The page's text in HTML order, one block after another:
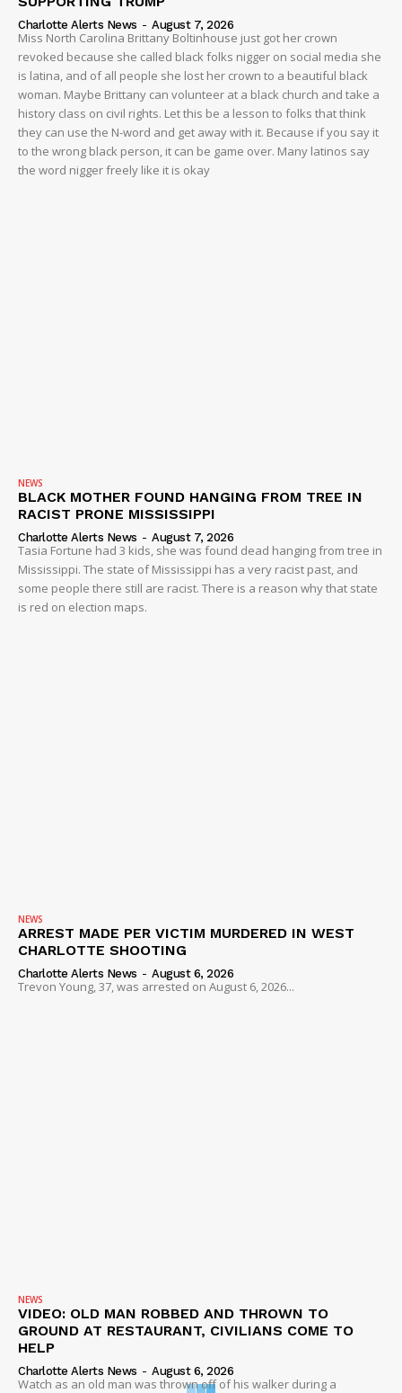
Charlotte Alerts News - August 7, 2026
Miss North Carolina Brittany Boltinhouse just got her crown
revoked because she called black folks nigger on social media she
is latina, and of all people she lost her crown to a beautiful black
woman. Maybe Brittany can volunteer at a black church and take a
history class on civil rights. Let this be a lesson to folks that think
they can use the N-word and get away with it. Because if you say it
to the wrong black person, it can be game over. Many latinos say
the word nigger freely like it is okay
NEWS
BLACK MOTHER FOUND HANGING FROM TREE IN
RACIST PRONE MISSISSIPPI
Charlotte Alerts News - August 7, 2026
Tasia Fortune had 3 kids, she was found dead hanging from tree in
Mississippi. The state of Mississippi has a very racist past, and
some people there still are racist. There is a reason why that state
is red on election maps.
NEWS
ARREST MADE PER VICTIM MURDERED IN WEST
CHARLOTTE SHOOTING
Charlotte Alerts News - August 6, 2026
Trevon Young, 37, was arrested on August 6, 2026...
NEWS
VIDEO: OLD MAN ROBBED AND THROWN TO
GROUND AT RESTAURANT, CIVILIANS COME TO
HELP
Charlotte Alerts News - August 6, 2026
Watch as an old man was thrown off of his walker during a